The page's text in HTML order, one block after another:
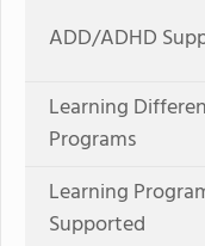
ADD/ADHD
Learning
Programs
Learning
Supported